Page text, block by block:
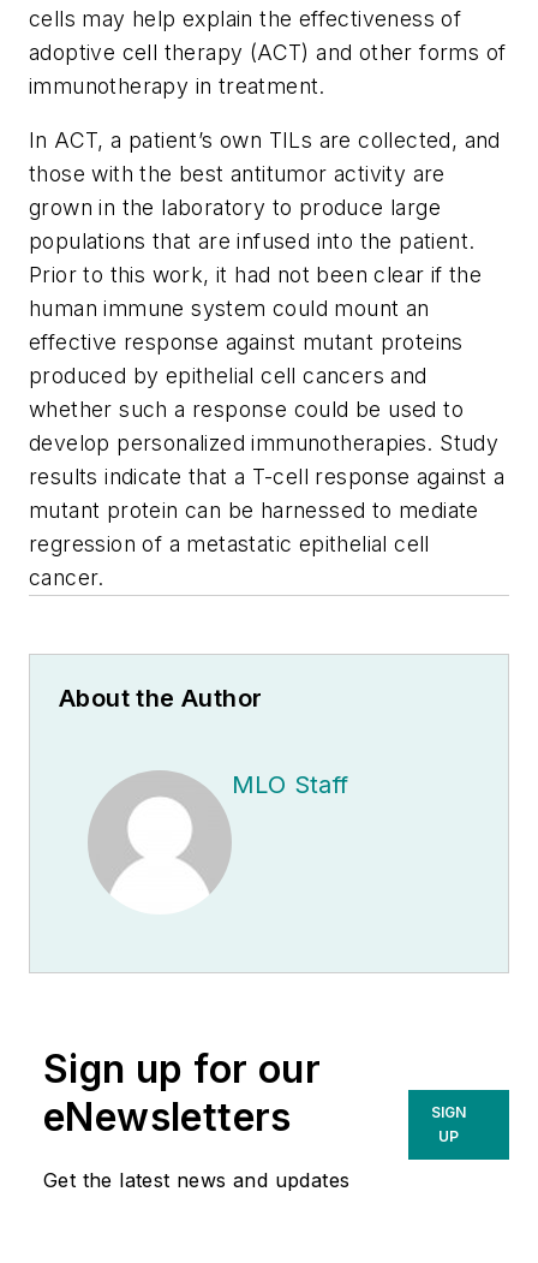
cells may help explain the effectiveness of
adoptive cell therapy (ACT) and other forms of
immunotherapy in treatment.
In ACT, a patient’s own TILs are collected, and
those with the best antitumor activity are
grown in the laboratory to produce large
populations that are infused into the patient.
Prior to this work, it had not been clear if the
human immune system could mount an
effective response against mutant proteins
produced by epithelial cell cancers and
whether such a response could be used to
develop personalized immunotherapies. Study
results indicate that a T-cell response against a
mutant protein can be harnessed to mediate
regression of a metastatic epithelial cell
cancer.
About the Author
MLO Staff
Sign up for our
eNewsletters
Get the latest news and updates
SIGN
UP